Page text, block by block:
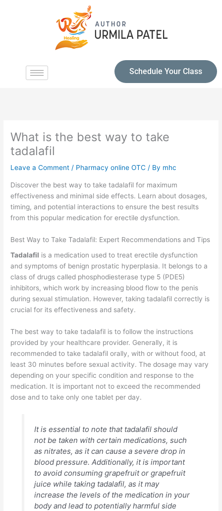
Schedule Your Class
What is the best way to take
tadalafil
Leave a Comment / Pharmacy online OTC / By mhc
Discover the best way to take tadalafil for maximum
effectiveness and minimal side effects. Learn about dosages,
timing, and potential interactions to ensure the best results
from this popular medication for erectile dysfunction.
Best Way to Take Tadalafil: Expert Recommendations and Tips
Tadalafil is a medication used to treat erectile dysfunction
and symptoms of benign prostatic hyperplasia. It belongs to a
class of drugs called phosphodiesterase type 5 (PDE5)
inhibitors, which work by increasing blood flow to the penis
during sexual stimulation. However, taking tadalafil correctly is
crucial for its effectiveness and safety.
The best way to take tadalafil is to follow the instructions
provided by your healthcare provider. Generally, it is
recommended to take tadalafil orally, with or without food, at
least 30 minutes before sexual activity. The dosage may vary
depending on your specific condition and response to the
medication. It is important not to exceed the recommended
dose and to take only one tablet per day.
It is essential to note that tadalafil should
not be taken with certain medications, such
as nitrates, as it can cause a severe drop in
blood pressure. Additionally, it is important
to avoid consuming grapefruit or grapefruit
juice while taking tadalafil, as it may
increase the levels of the medication in your
body and lead to potentially harmful side